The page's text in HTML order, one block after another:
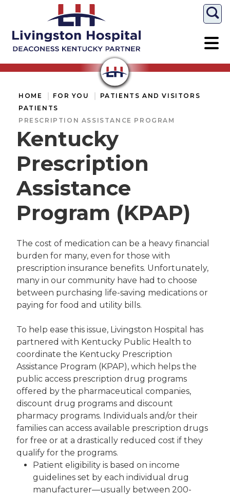
HOME FOR YOU
PATIENTS AND VISITORS
PATIENTS
PRESCRIPTION ASSISTANCE PROGRAM
Kentucky
Prescription
Assistance
Program (KPAP)
The cost of medication can be a heavy financial
burden for many, even for those with
prescription insurance benefits. Unfortunately,
many in our community have had to choose
between purchasing life-saving medications or
paying for food and utility bills.
To help ease this issue, Livingston Hospital has
partnered with Kentucky Public Health to
coordinate the Kentucky Prescription
Assistance Program (KPAP), which helps the
public access prescription drug programs
offered by the pharmaceutical companies,
discount drug programs and discount
pharmacy programs. Individuals and/or their
families can access available prescription drugs
for free or at a drastically reduced cost if they
qualify for the programs.
Patient eligibility is based on income
guidelines set by each individual drug
manufacturer—usually between 200-